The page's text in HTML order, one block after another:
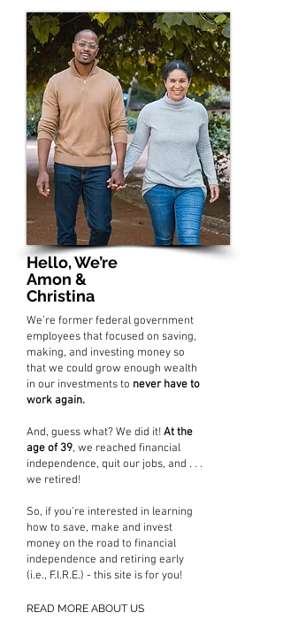
Hello, We’re
Amon &
Christina
We’re former federal government
employees that focused on saving,
making, and investing money so
that we could grow enough wealth
in our investments to never have to
work again.
And, guess what? We did it!At the
age of 39, we reached financial
independence, quit our jobs, and . . .
we retired!
So, if you’re interested in learning
how to save, make and invest
money on the road to financial
independence and retiring early
(i.e., F.I.R.E.) - this site is for you!
READ MORE ABOUT US